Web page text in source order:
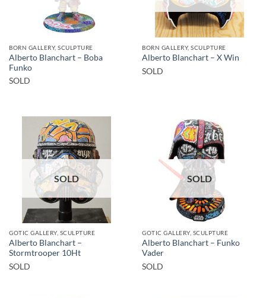
BORN GALLERY, SCULPTURE
Alberto Blanchart – Boba
Funko
SOLD
BORN GALLERY, SCULPTURE
Alberto Blanchart – X Win
SOLD
SOLD
GOTIC GALLERY, SCULPTURE
Alberto Blanchart –
Stormtrooper 10Ht
SOLD
SOLD
GOTIC GALLERY, SCULPTURE
Alberto Blanchart – Funko
Vader
SOLD